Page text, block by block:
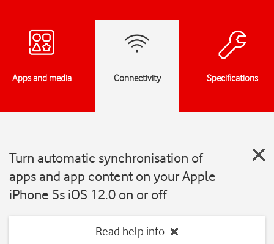
Apps and media Connectivity Specifications
Turn automatic synchronisation of
apps and app content on your Apple
iPhone 5s iOS 12.0 on or off
Read help info